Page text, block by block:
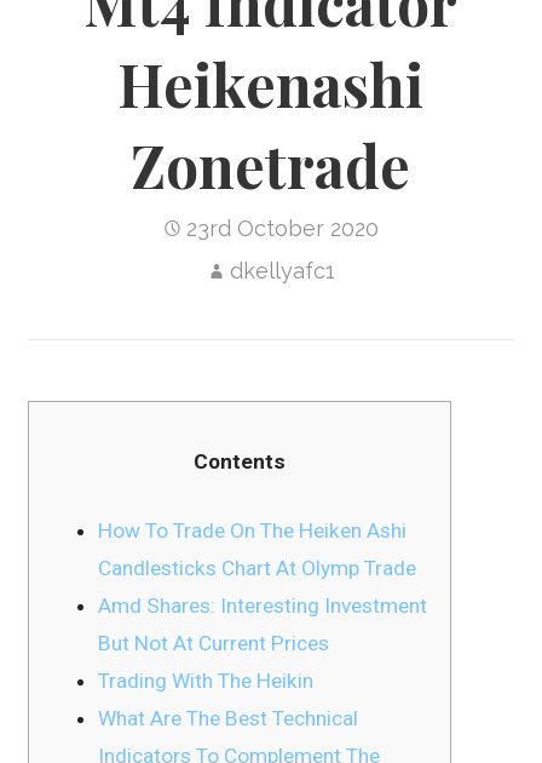
Heikenashi
Zonetrade
23rd October 2020
dkellyafc1
Contents
How To Trade On The Heiken Ashi
Candlesticks Chart At Olymp Trade
Amd Shares: Interesting Investment
But Not At Current Prices
Trading With The Heikin
What Are The Best Technical
Indicators To Complement The